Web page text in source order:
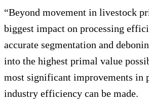
“Beyond movement in livestock
biggest impact on processing
accurate segmentation and
into the highest primal value
most significant improvements in
industry efficiency can be made.